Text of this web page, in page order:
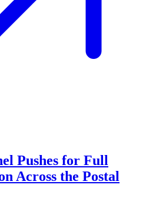
Pushes for Full
Across the Postal